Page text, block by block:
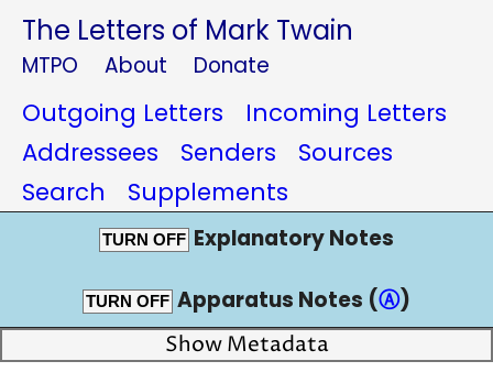
The Letters of Mark Twain
MTPO About Donate
Outgoing Letters
Incoming Letters
Addressees
Senders
Sources
Search
Supplements
TURN OFF Explanatory Notes
TURN OFF Apparatus Notes (Ⓐ)
Show Metadata